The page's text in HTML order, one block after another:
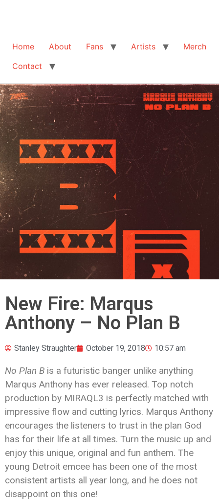
Home About Fans Artists
Merch
Contact
New Fire: Marqus
Anthony – No Plan B
Stanley Straughter October 19, 2018 10:57 am
No Plan B is a futuristic banger unlike anything
Marqus Anthony has ever released. Top notch
production by MIRAQL3 is perfectly matched with
impressive flow and cutting lyrics. Marqus Anthony
encourages the listeners to trust in the plan God
has for their life at all times. Turn the music up and
enjoy this unique, original and fun anthem. The
young Detroit emcee has been one of the most
consistent artists all year long, and he does not
disappoint on this one!